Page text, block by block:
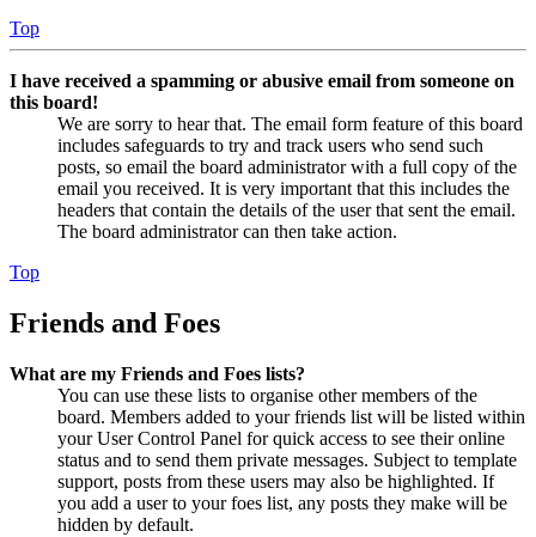
Top
I have received a spamming or abusive email from someone on
this board!
We are sorry to hear that. The email form feature of this board
includes safeguards to try and track users who send such
posts, so email the board administrator with a full copy of the
email you received. It is very important that this includes the
headers that contain the details of the user that sent the email.
The board administrator can then take action.
Top
Friends and Foes
What are my Friends and Foes lists?
You can use these lists to organise other members of the
board. Members added to your friends list will be listed within
your User Control Panel for quick access to see their online
status and to send them private messages. Subject to template
support, posts from these users may also be highlighted. If
you add a user to your foes list, any posts they make will be
hidden by default.